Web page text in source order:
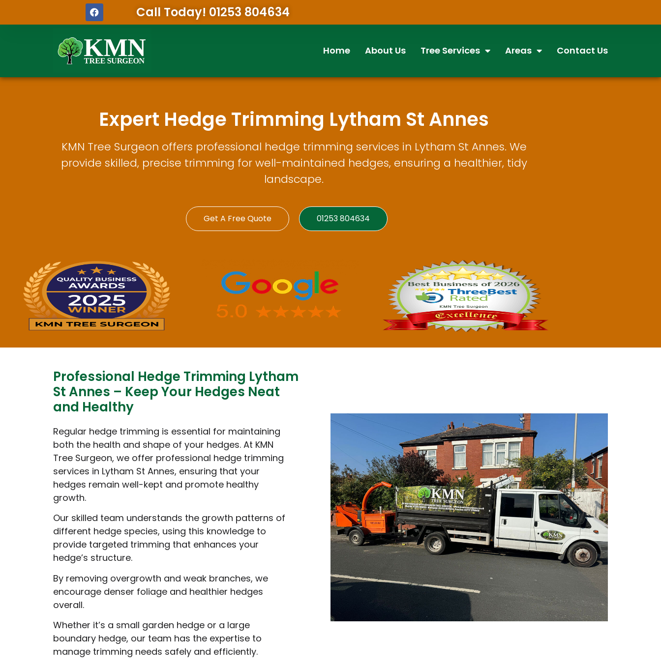
Call Today! 01253 804634
Home About Us Tree Services Areas Contact Us
Expert Hedge Trimming Lytham St Annes
KMN Tree Surgeon offers professional hedge trimming services in Lytham St Annes. We
provide skilled, precise trimming for well-maintained hedges, ensuring a healthier, tidy
landscape.
Get A Free Quote 01253 804634
Professional Hedge Trimming Lytham
St Annes – Keep Your Hedges Neat
and Healthy
Regular hedge trimming is essential for maintaining
both the health and shape of your hedges. At KMN
Tree Surgeon, we offer professional hedge trimming
services in Lytham St Annes, ensuring that your
hedges remain well-kept and promote healthy
growth.
Our skilled team understands the growth patterns of
different hedge species, using this knowledge to
provide targeted trimming that enhances your
hedge’s structure.
By removing overgrowth and weak branches, we
encourage denser foliage and healthier hedges
overall.
Whether it’s a small garden hedge or a large
boundary hedge, our team has the expertise to
manage trimming needs safely and efficiently.